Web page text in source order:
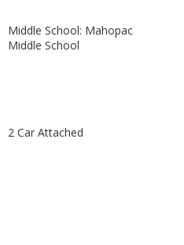
Middle School: Mahopac
Middle School
2 Car Attached